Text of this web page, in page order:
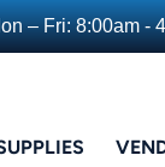
– Fri: 8:00am -